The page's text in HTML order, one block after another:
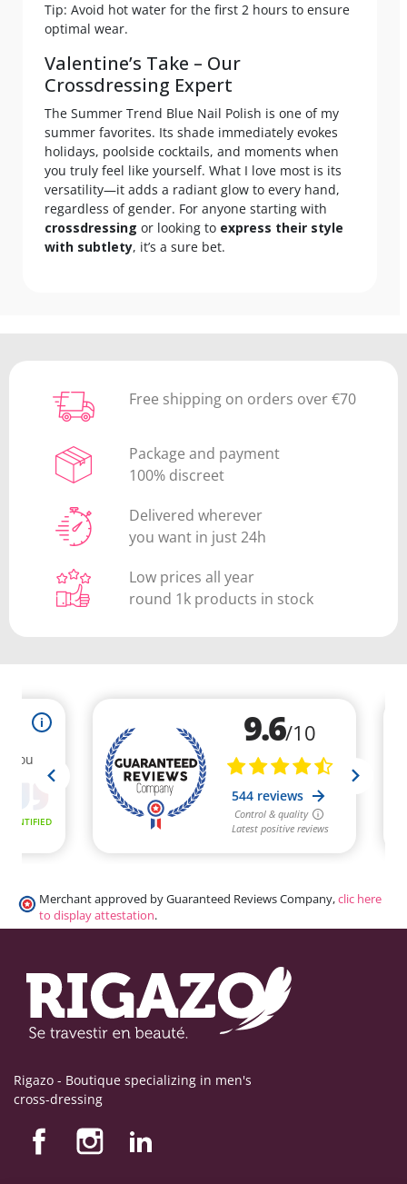
Tip: Avoid hot water for the first 2 hours to ensure
optimal wear.
Valentine’s Take – Our
Crossdressing Expert
The Summer Trend Blue Nail Polish is one of my
summer favorites. Its shade immediately evokes
holidays, poolside cocktails, and moments when
you truly feel like yourself. What I love most is its
versatility—it adds a radiant glow to every hand,
regardless of gender. For anyone starting with
crossdressing or looking to express their style
with subtlety, it’s a sure bet.
Free shipping on orders over €70
Package and payment
100% discreet
Delivered wherever
you want in just 24h
Low prices all year
round 1k products in stock
Merchant approved by Guaranteed Reviews Company,clic here
to display attestation.
Rigazo - Boutique specializing in men's
cross-dressing